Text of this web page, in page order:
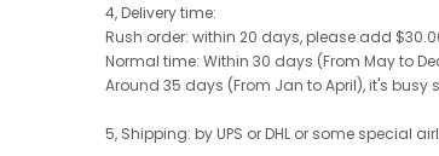
4, Delivery time:
Rush order: within 20 days, please add
Normal time: Within 30 days (From May to
Around 35 days (From Jan to April), it's
5, Shipping: by UPS or DHL or some special